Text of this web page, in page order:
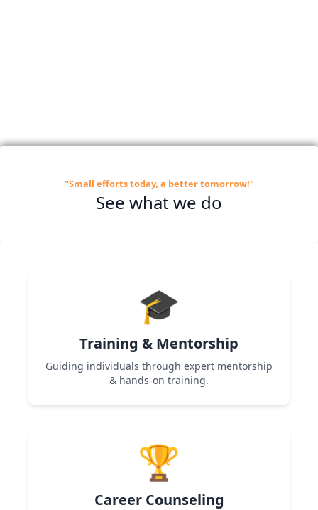
"Small efforts today, a better tomorrow!"
See what we do
🎓
Training & Mentorship
Guiding individuals through expert mentorship
& hands-on training.
gain expertise and confidence.
🏆
Career Counseling